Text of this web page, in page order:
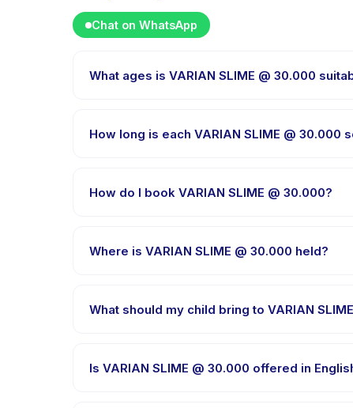
Chat on WhatsApp
What ages is VARIAN SLIME @ 30.000
appropriately challenged.
How long is each VARIAN SLIME @ 30.000
How do I book VARIAN SLIME @ 30.000?
right after payment is processed.
Where is VARIAN SLIME @ 30.000 held?
What should my child bring to VARIAN
Is VARIAN SLIME @ 30.000 offered in